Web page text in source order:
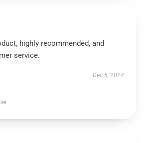
highly recommended, and
service.
Dec 5, 2024